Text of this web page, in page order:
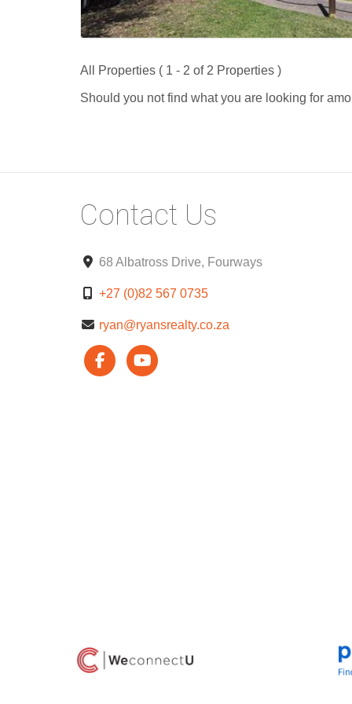
All Properties ( 1 - 2 of 2 Properties )
Should you not find what you are looking for
Contact Us
68 Albatross Drive, Fourways
+27 (0)82 567 0735
ryan@ryansrealty.co.za